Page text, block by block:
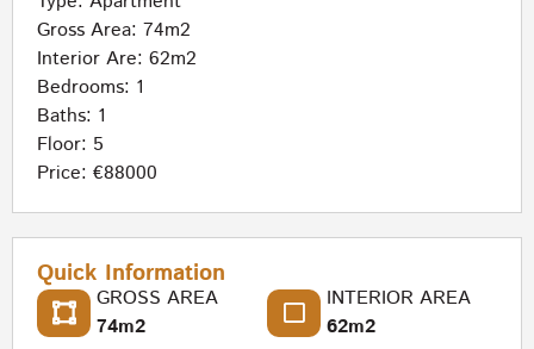
Gross Area: 74m2
Interior Are: 62m2
Bedrooms: 1
Baths: 1
Floor: 5
Price: €88000
Quick Information
GROSS AREA
74m2
INTERIOR AREA
62m2